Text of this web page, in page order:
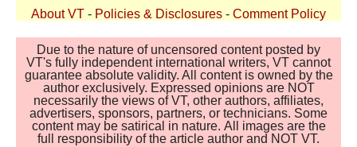
About VT - Policies & Disclosures - Comment Policy
Due to the nature of uncensored content posted by
VT's fully independent international writers, VT cannot
guarantee absolute validity. All content is owned by the
author exclusively. Expressed opinions are NOT
necessarily the views of VT, other authors, affiliates,
advertisers, sponsors, partners, or technicians. Some
content may be satirical in nature. All images are the
full responsibility of the article author and NOT VT.